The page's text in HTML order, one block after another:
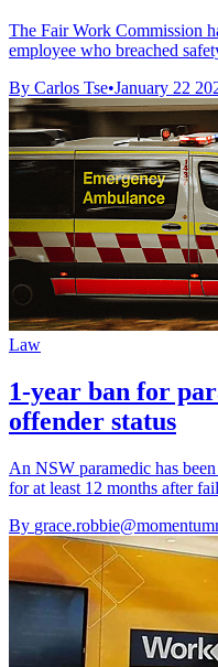
The Fair Work Commission
employee who breached
By Carlos Tse•January 22
Law
1-year ban for
offender status
An NSW paramedic has
for at least 12 months after
By